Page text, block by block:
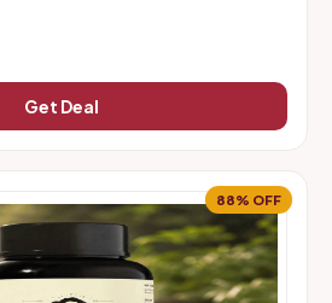
Get Deal
88% OFF